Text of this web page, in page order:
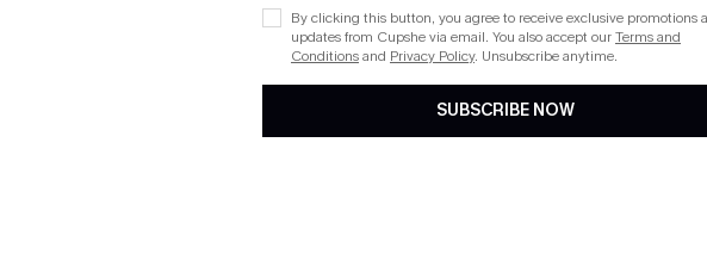
By clicking this button, you agree to receive exclusive promotions
updates from Cupshe via email. You also accept ourTerms and
Conditionsand Privacy Policy. Unsubscribe anytime.
SUBSCRIBE NOW